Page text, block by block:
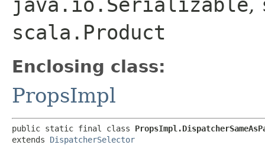
scala.Product
Enclosing class:
PropsImpl
public static final class
extends DispatcherSelector